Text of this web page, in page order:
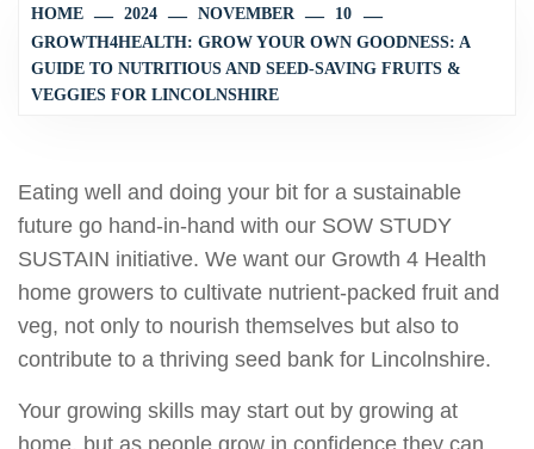
HOME 2024 NOVEMBER
10
GROWTH4HEALTH: GROW YOUR OWN GOODNESS: A
GUIDE TO NUTRITIOUS AND SEED-SAVING FRUITS &
VEGGIES FOR LINCOLNSHIRE
Eating well and doing your bit for a sustainable
future go hand-in-hand with our SOW STUDY
SUSTAIN initiative. We want our Growth 4 Health
home growers to cultivate nutrient-packed fruit and
veg, not only to nourish themselves but also to
contribute to a thriving seed bank for Lincolnshire.
Your growing skills may start out by growing at